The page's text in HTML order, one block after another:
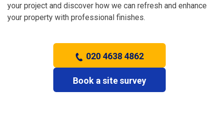
your project and discover how we can refresh and enhance
your property with professional finishes.
020 4638 4862
Book a site survey